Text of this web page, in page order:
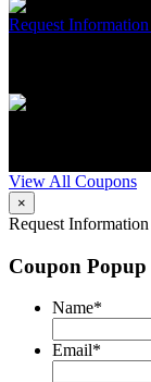
Request Information
View All Coupons
×
Request Information
Coupon Popup
Name*
Email*